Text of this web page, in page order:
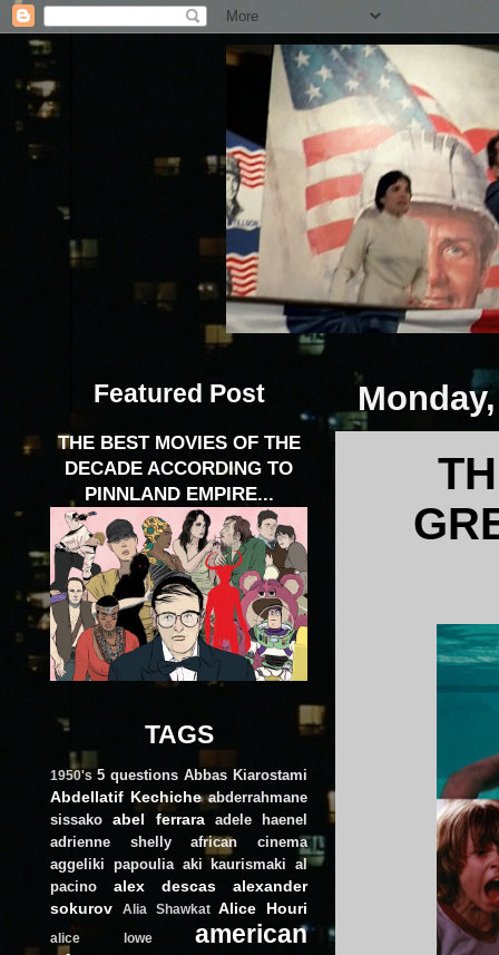
Featured Post
THE BEST MOVIES OF THE
DECADE ACCORDING TO
PINNLAND EMPIRE...
TAGS
1950's 5 questions Abbas Kiarostami
Abdellatif Kechiche abderrahmane
sissako
abel ferrara
adele haenel
adrienne shelly
african cinema
aggeliki papoulia aki kaurismaki al
pacino
alex descas
alexander
sokurov
Alia Shawkat Alice Houri
alice lowe
american